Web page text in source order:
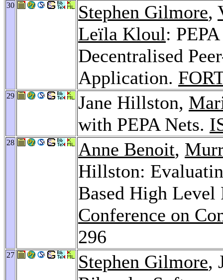
30 Stephen Gilmore,
Leïla Kloul:
Decentralised
Application.
29 Jane Hillston,
with PEPA Nets.
28 Anne Benoit,
Hillston:
Based High
Conference on
296
27 Stephen Gilmore,